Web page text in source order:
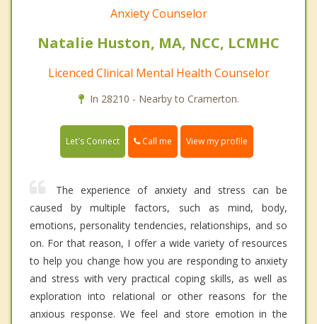
Anxiety Counselor
Natalie Huston, MA, NCC, LCMHC
Licenced Clinical Mental Health Counselor
In 28210 - Nearby to Cramerton.
Let's Connect Call me View my profile
The experience of anxiety and stress can be
caused by multiple factors, such as mind, body,
emotions, personality tendencies, relationships, and so
on. For that reason, I offer a wide variety of resources
to help you change how you are responding to anxiety
and stress with very practical coping skills, as well as
exploration into relational or other reasons for the
anxious response. We feel and store emotion in the